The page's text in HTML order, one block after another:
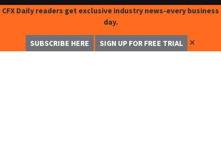
CFX Daily readers get exclusive industry news-every business
day.
SUBSCRIBE HERE SIGN UP FOR FREE TRIAL ✕